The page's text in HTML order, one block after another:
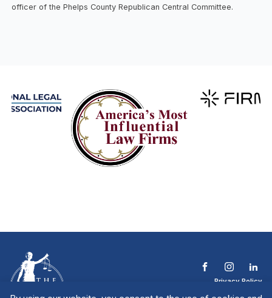
officer of the Phelps County Republican Central Committee.
Privacy Policy